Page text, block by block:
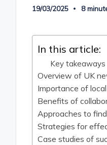
19/03/2025 8
In this article:
Key takeaways
Overview of UK
Importance of
Benefits of
Approaches to
Strategies for
Case studies of